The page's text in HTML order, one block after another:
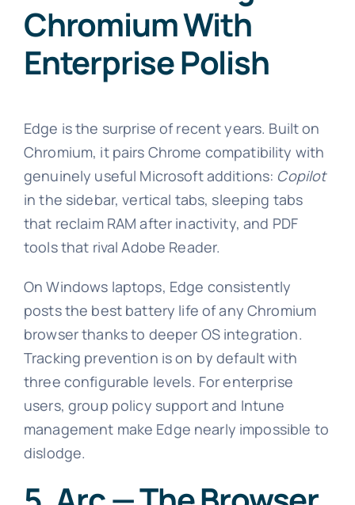
Chromium With
Enterprise Polish
Edge is the surprise of recent years. Built on
Chromium, it pairs Chrome compatibility with
genuinely useful Microsoft additions: Copilot
in the sidebar, vertical tabs, sleeping tabs
that reclaim RAM after inactivity, and PDF
tools that rival Adobe Reader.
On Windows laptops, Edge consistently
posts the best battery life of any Chromium
browser thanks to deeper OS integration.
Tracking prevention is on by default with
three configurable levels. For enterprise
users, group policy support and Intune
management make Edge nearly impossible to
dislodge.